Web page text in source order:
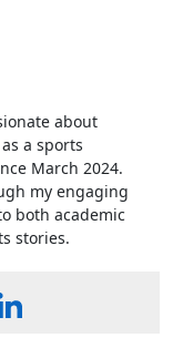
about
a sports
March 2024.
my engaging
both academic
stories.